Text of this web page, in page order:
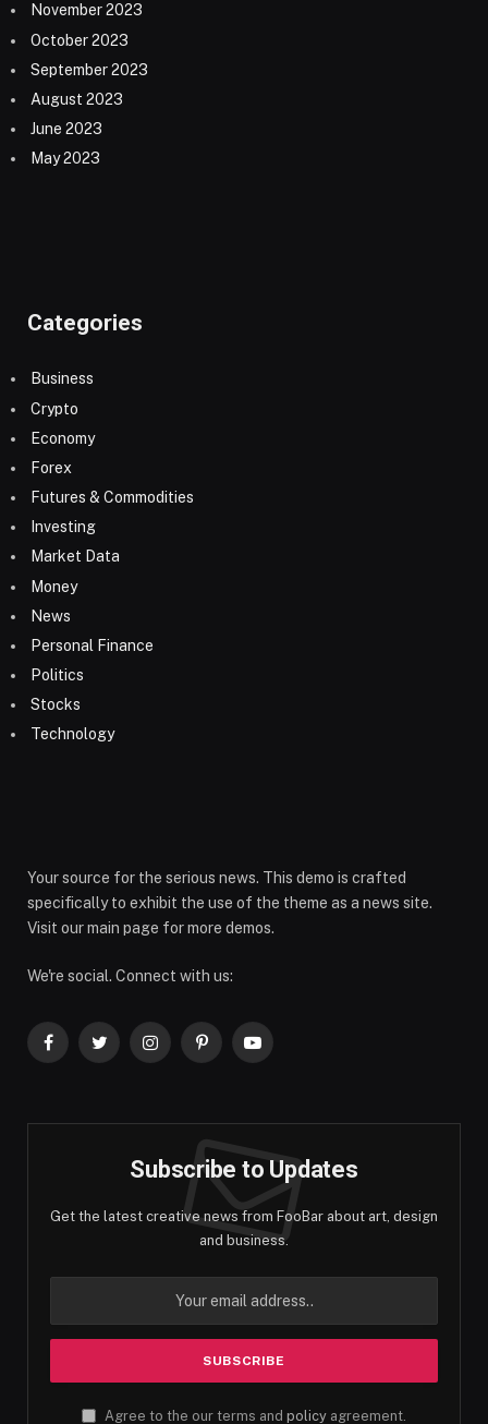
November 2023
October 2023
September 2023
August 2023
June 2023
May 2023
Categories
Business
Crypto
Economy
Forex
Futures & Commodities
Investing
Market Data
Money
News
Personal Finance
Politics
Stocks
Technology
Your source for the serious news. This demo is crafted
specifically to exhibit the use of the theme as a news site.
Visit our main page for more demos.
We're social. Connect with us:
FacebookTwitterInstagramPinterestYouTube
Subscribe to Updates
Get the latest creative news from FooBar about art, design
and business.
Agree to the our terms and policy agreement.